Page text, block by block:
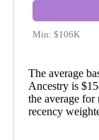
Min:$106K
The average
Ancestry is
the average for
recency